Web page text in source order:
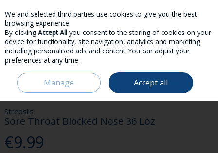
Skip to content
Menu Account
HOME MEDICINES COLD & FLU
STREPSILS SORE THROAT BLOCKED
NOSE 36 LOZ
Strepsils
Sore Throat Blocked Nose 36 Loz
€9.99
We and selected third parties use cookies to give you the best
browsing experience.
By clicking Accept All you consent to the storing of cookies on your
device for functionality, site navigation, analytics and marketing
including personalised ads and content. You can adjust your
preferences at any time.
Manage Accept all